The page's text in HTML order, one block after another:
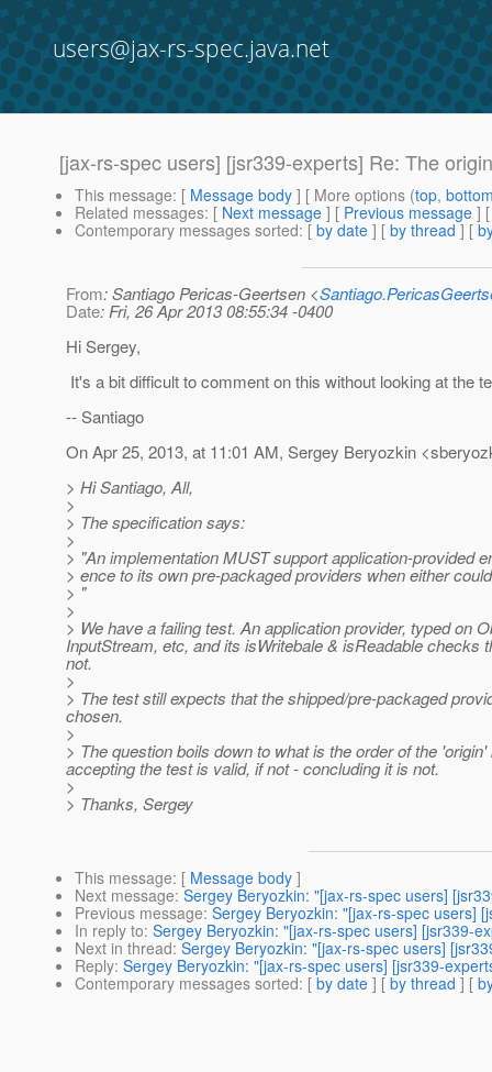
users@jax-rs-spec.java.net
[jax-rs-spec users] [jsr339-experts] Re: The
This message: [ Message body ] [ More options (top,
Related messages: [ Next message ] [ Previous message ]
Contemporary messages sorted: [ by date ] [ by thread ] [
From: Santiago Pericas-Geertsen <
Date: Fri, 26 Apr 2013 08:55:34 -0400
Hi Sergey,
It's a bit difficult to comment on this without looking at the
-- Santiago
On Apr 25, 2013, at 11:01 AM, Sergey Beryozkin
> Hi Santiago, All,
>
> The specification says:
>
> "An implementation MUST support application-provided
> ence to its own pre-packaged providers when either
> "
>
> We have a failing test. An application provider, typed on
InputStream, etc, and its isWritebale & isReadable
not.
>
> The test still expects that the shipped/pre-packaged
chosen.
>
> The question boils down to what is the order of the
accepting the test is valid, if not - concluding it is not.
>
> Thanks, Sergey
This message: [ Message body ]
Next message: Sergey Beryozkin: "[jax-rs-spec users]
Previous message: Sergey Beryozkin: "[jax-rs-spec users]
In reply to: Sergey Beryozkin: "[jax-rs-spec users] [jsr339-
Next in thread: Sergey Beryozkin: "[jax-rs-spec users]
Reply: Sergey Beryozkin: "[jax-rs-spec users] [jsr339-
Contemporary messages sorted: [ by date ] [ by thread ] [